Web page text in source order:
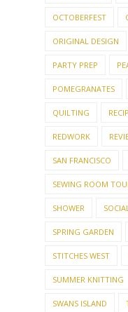
OCTOBERFEST
ORIGINAL DESIGN
PARTY PREP
POMEGRANATES
QUILTING
REDWORK
SAN FRANCISCO
SEWING ROOM
SHOWER
SPRING GARDEN
STITCHES WEST
SUMMER KNITTING
SWANS ISLAND